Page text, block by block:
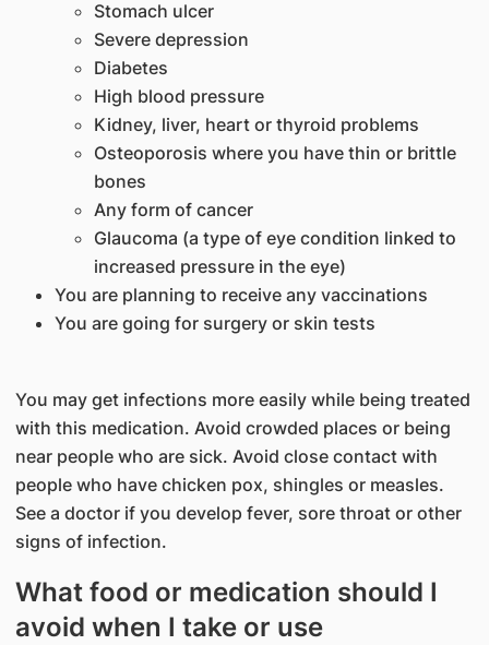
Stomach ulcer
Severe depression
Diabetes
High blood pressure
Kidney, liver, heart or thyroid problems
Osteoporosis where you have thin or brittle
bones
Any form of cancer
Glaucoma (a type of eye condition linked to
increased pressure in the eye)
You are planning to receive any vaccinations
You are going for surgery or skin tests
You may get infections more easily while being treated
with this medication. Avoid crowded places or being
near people who are sick. Avoid close contact with
people who have chicken pox, shingles or measles.
See a doctor if you develop fever, sore throat or other
signs of infection.
What food or medication should I
avoid when I take or use